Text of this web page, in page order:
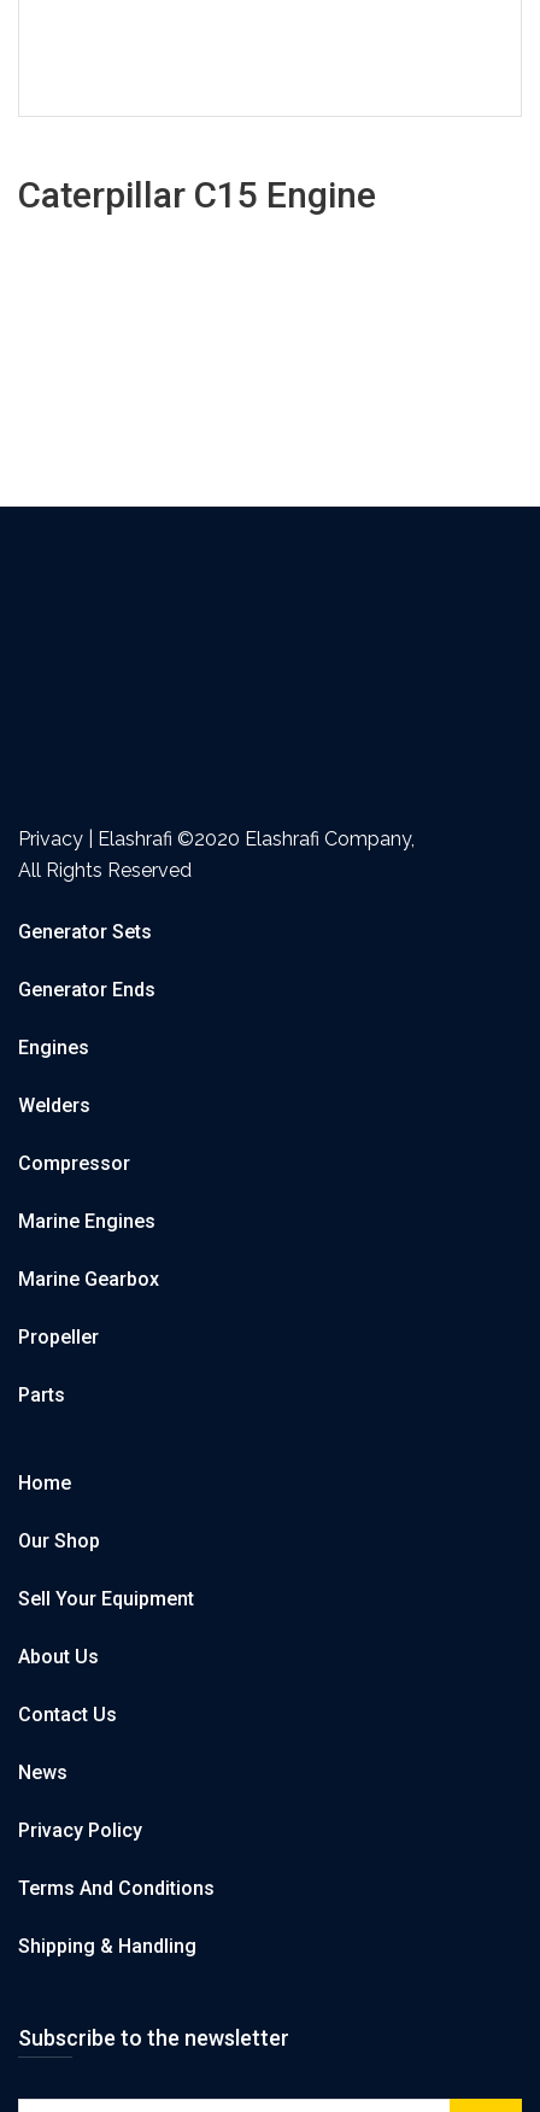
Caterpillar C15 Engine
Privacy | Elashrafi ©2020 Elashrafi Company,
All Rights Reserved
Generator Sets
Generator Ends
Engines
Welders
Compressor
Marine Engines
Marine Gearbox
Propeller
Parts
Home
Our Shop
Sell Your Equipment
About Us
Contact Us
News
Privacy Policy
Terms And Conditions
Shipping & Handling
Subscribe to the newsletter